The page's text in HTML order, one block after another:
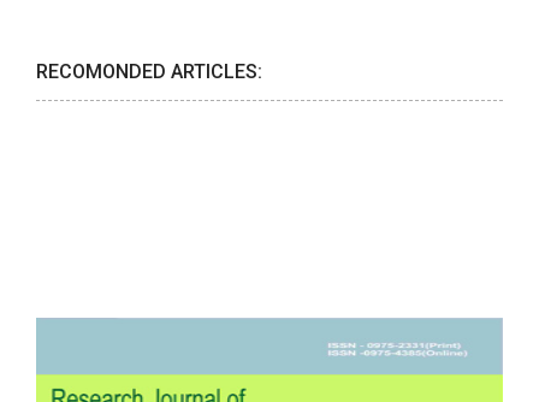
RECOMONDED ARTICLES: